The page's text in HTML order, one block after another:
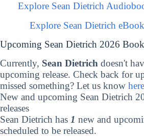
Explore Sean Dietrich
Explore Sean Dietrich
Upcoming Sean Dietrich 2026 Book
Currently, Sean Dietrich doesn't
upcoming release. Check back for
missed something? Let us know here
New and upcoming Sean Dietrich
releases
Sean Dietrich has 1 new and
scheduled to be released.